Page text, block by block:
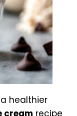
healthier
cream recipe